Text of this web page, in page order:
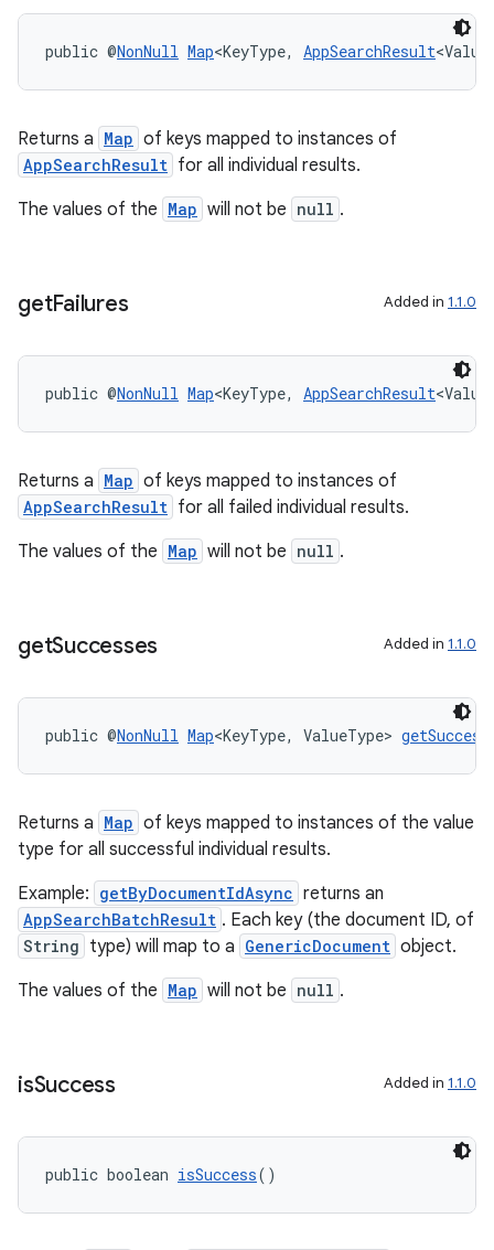
public @NonNull Map<KeyType, AppSearchResult
Returns a Map of keys mapped to instances of
AppSearchResult for all individual results.
The values of the Map will not be null .
getFailures Added in 1.1.0
public @NonNull Map<KeyType, AppSearchResult
Returns a Map of keys mapped to instances of
AppSearchResult for all failed individual results.
The values of the Map will not be null .
getSuccesses Added in 1.1.0
public @NonNull Map<KeyType, ValueType>
Returns a Map of keys mapped to instances of the value
type for all successful individual results.
Example: getByDocumentIdAsync returns an
AppSearchBatchResult . Each key (the document ID, of
String type) will map to a GenericDocument object.
The values of the Map will not be null .
isSuccess Added in 1.1.0
public boolean isSuccess()